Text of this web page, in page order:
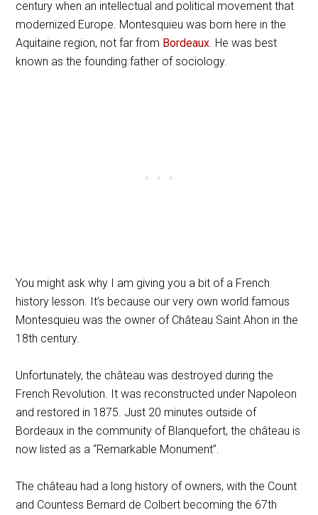
century when an intellectual and political movement that
modernized Europe. Montesquieu was born here in the
Aquitaine region, not far from Bordeaux . He was best
known as the founding father of sociology.
You might ask why I am giving you a bit of a French
history lesson. It’s because our very own world famous
Montesquieu was the owner of Château Saint Ahon in the
18th century.
Unfortunately, the château was destroyed during the
French Revolution. It was reconstructed under Napoleon
and restored in 1875. Just 20 minutes outside of
Bordeaux in the community of Blanquefort, the château is
now listed as a “Remarkable Monument”.
The château had a long history of owners, with the Count
and Countess Bernard de Colbert becoming the 67th